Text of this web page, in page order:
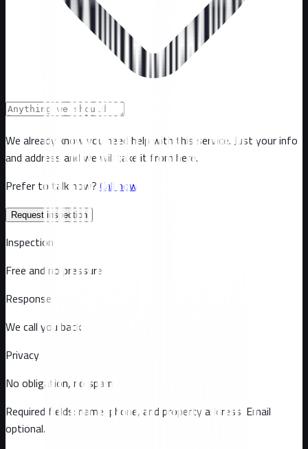
We already know you need help with this service. Just your info
and address and we will take it from here.
Prefer to talk now? Call now
Request inspection
Inspection
Free and no pressure
Response
We call you back
Privacy
No obligation, no spam
Required fields: name, phone, and property address . Email
optional.